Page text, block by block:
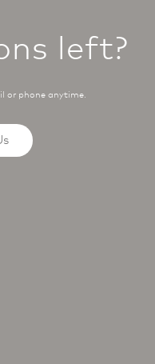
left?
or phone anytime.